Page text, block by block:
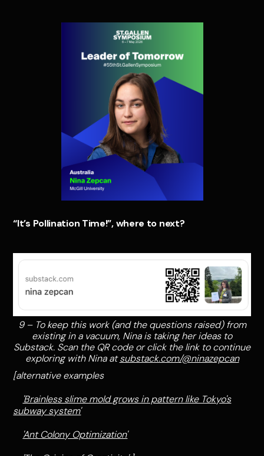
“It’s Pollination Time!”, where to next?
9 – To keep this work (and the questions raised) from
existing in a vacuum, Nina is taking her ideas to
Substack. Scan the QR code or click the link to continue
exploring with Nina atsubstack.com/@ninazepcan
[alternative examples
'Brainless slime mold grows in pattern like Tokyo's
subway system'
'Ant Colony Optimization'